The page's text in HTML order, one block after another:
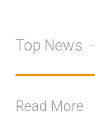
Top News
Read More